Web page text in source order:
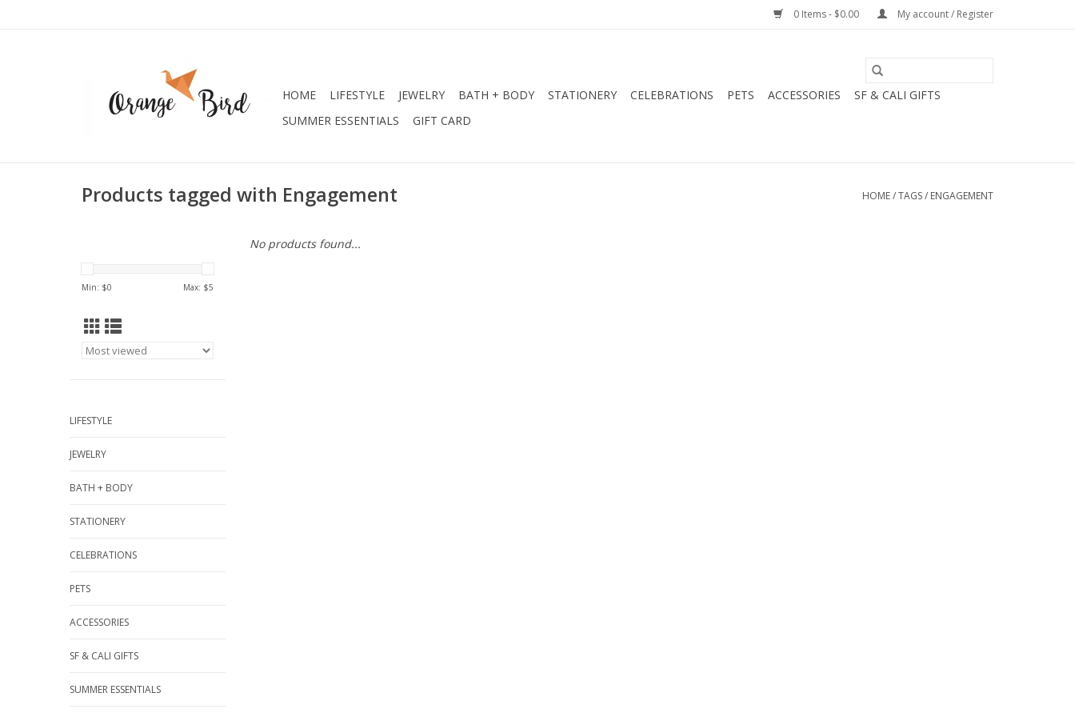
0 Items - $0.00 My account / Register
HOME LIFESTYLE JEWELRY BATH + BODY STATIONERY CELEBRATIONS PETS ACCESSORIES
SF & CALI GIFTS
SUMMER ESSENTIALS
GIFT CARD
Products tagged with Engagement HOME/TAGS/ ENGAGEMENT
Min: $0 Max: $5
LIFESTYLE
JEWELRY
BATH + BODY
STATIONERY
CELEBRATIONS
PETS
ACCESSORIES
SF & CALI GIFTS
SUMMER ESSENTIALS
No products found...